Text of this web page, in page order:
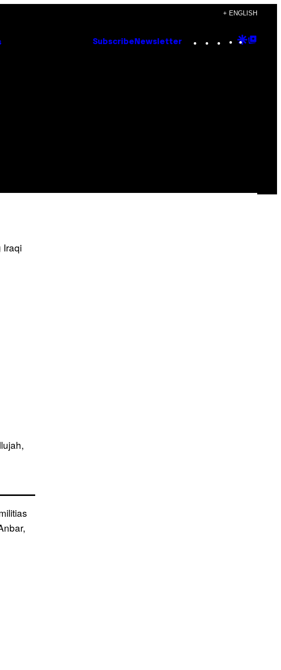
+ ENGLISH
Subscribe Newsletter Instagram
TikTok
YouTube
Google
Iraqi